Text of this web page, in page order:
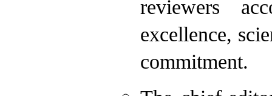
reviewers
excellence,
commitment.